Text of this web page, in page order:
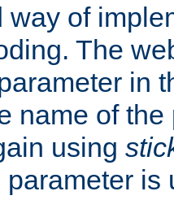
way of
The
in
name of
using
is